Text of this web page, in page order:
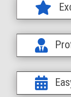


